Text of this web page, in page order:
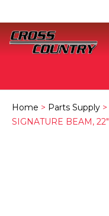
Home > Parts Supply >
SIGNATURE BEAM, 22″